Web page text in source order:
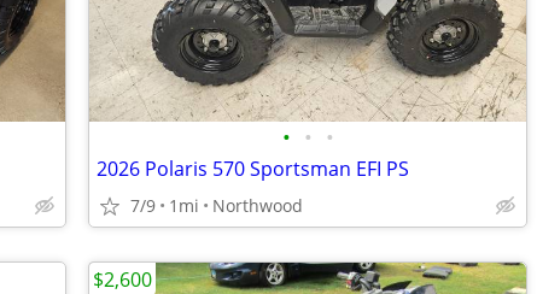
• • •
2026 Polaris 570 Sportsman EFI PS
7/9 1mi Northwood
$2,600